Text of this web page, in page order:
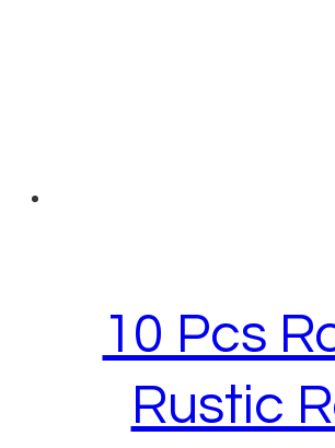
10 Pcs
Rustic